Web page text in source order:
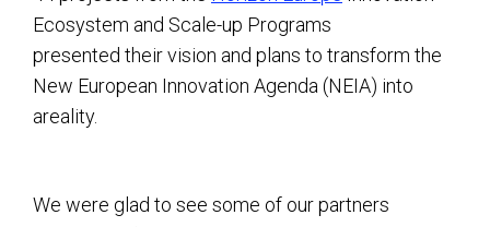
Ecosystem and Scale-up Programs
presented their vision and plans to transform the
New European Innovation Agenda (NEIA) into
areality.
We were glad to see some of our partners